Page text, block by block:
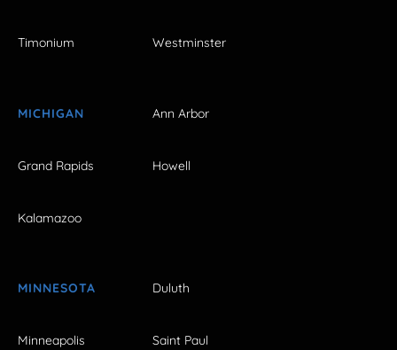
Timonium Westminster
MICHIGAN Ann Arbor
Grand Rapids Howell
Kalamazoo
MINNESOTA Duluth
Minneapolis Saint Paul